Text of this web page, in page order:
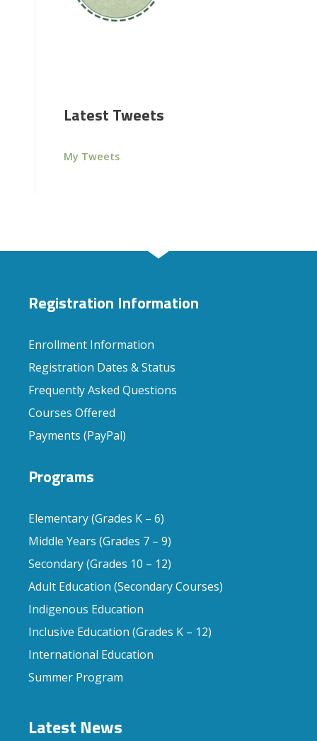
Latest Tweets
My Tweets
Registration Information
Enrollment Information
Registration Dates & Status
Frequently Asked Questions
Courses Offered
Payments (PayPal)
Programs
Elementary (Grades K – 6)
Middle Years (Grades 7 – 9)
Secondary (Grades 10 – 12)
Adult Education (Secondary Courses)
Indigenous Education
Inclusive Education (Grades K – 12)
International Education
Summer Program
Latest News